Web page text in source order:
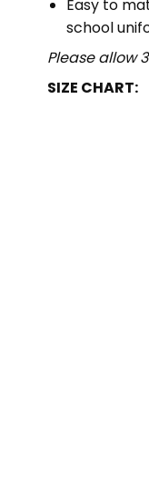
Easy to
school
Please allow
SIZE CHART: